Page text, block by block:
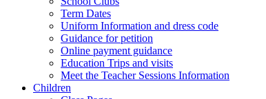
Term Dates
Uniform Information and dress code
Guidance for petition
Online payment guidance
Education Trips and visits
Meet the Teacher Sessions Information
Children